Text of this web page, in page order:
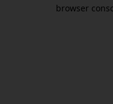
browser